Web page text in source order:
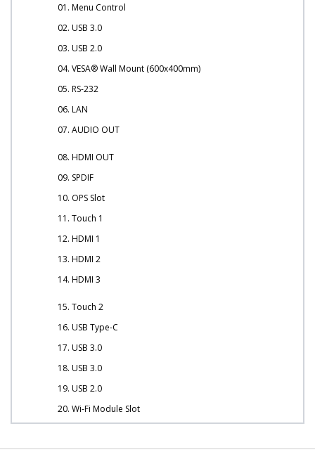
01. Menu Control
02. USB 3.0
03. USB 2.0
04. VESA® Wall Mount (600x400mm)
05. RS-232
06. LAN
07. AUDIO OUT
08. HDMI OUT
09. SPDIF
10. OPS Slot
11. Touch 1
12. HDMI 1
13. HDMI 2
14. HDMI 3
15. Touch 2
16. USB Type-C
17. USB 3.0
18. USB 3.0
19. USB 2.0
20. Wi-Fi Module Slot